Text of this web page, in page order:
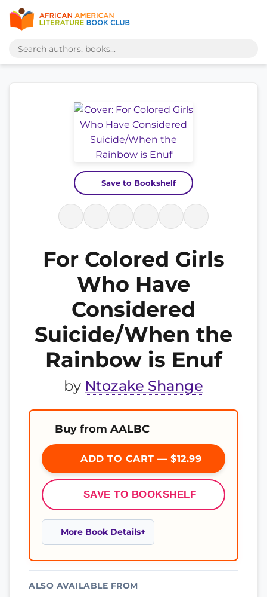
Save to Bookshelf
For Colored Girls
Who Have
Considered
Suicide/When the
Rainbow is Enuf
by Ntozake Shange
Buy from AALBC
ADD TO CART — $12.99
SAVE TO BOOKSHELF
More Book Details
ALSO AVAILABLE FROM